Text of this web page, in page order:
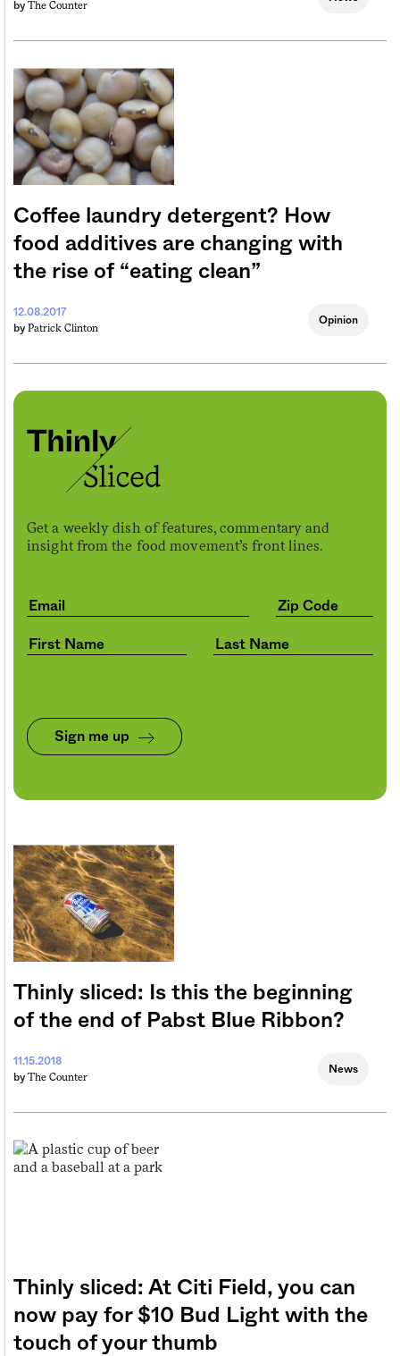
by The Counter
Coffee laundry detergent? How
food additives are changing with
the rise of “eating clean”
12.08.2017
by Patrick Clinton
Opinion
Get a weekly dish of features, commentary and
insight from the food movement’s front lines.
Sign me up
Thinly sliced: Is this the beginning
of the end of Pabst Blue Ribbon?
11.15.2018
by The Counter
News
Thinly sliced: At Citi Field, you can
now pay for $10 Bud Light with the
touch of your thumb